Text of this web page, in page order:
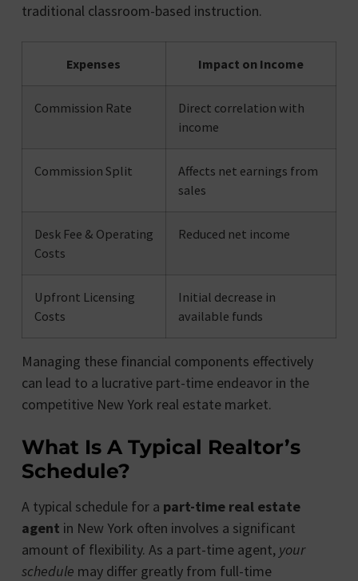
traditional classroom-based instruction.
Expenses Impact on Income
Commission Rate
Direct correlation with
income
Commission Split
Affects net earnings from
sales
Desk Fee & Operating
Costs
Reduced net income
Upfront Licensing
Costs
Initial decrease in
available funds
Managing these financial components effectively
can lead to a lucrative part-time endeavor in the
competitive New York real estate market.
What Is A Typical Realtor’s
Schedule?
A typical schedule for a part-time real estate
agent in New York often involves a significant
amount of flexibility. As a part-time agent, your
schedule may differ greatly from full-time